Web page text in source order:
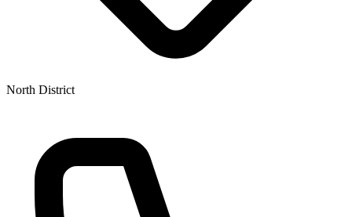
North District